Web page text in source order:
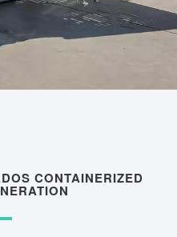
CONTAINERIZED